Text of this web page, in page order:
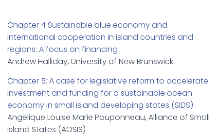
Chapter 4 Sustainable blue economy and
international cooperation in island countries and
regions: A focus on financing
Andrew Halliday, University of New Brunswick
Chapter 5: A case for legislative reform to accelerate
investment and funding for a sustainable ocean
economy in small island developing states (SIDS)
Angelique Louise Marie Pouponneau, Alliance of Small
Island States (AOSIS)